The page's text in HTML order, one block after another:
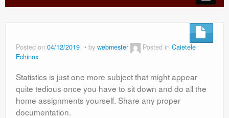
for
for
review
Posted on 04/12/2019 by webmester Posted in Caietele
Echinox
Statistics is just one more subject that might appear
quite tedious once you have to sit down and do all the
home assignments yourself. Share any proper
documentation.